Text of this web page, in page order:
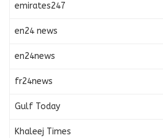
emirates247
en24 news
en24news
fr24news
Gulf Today
Khaleej Times